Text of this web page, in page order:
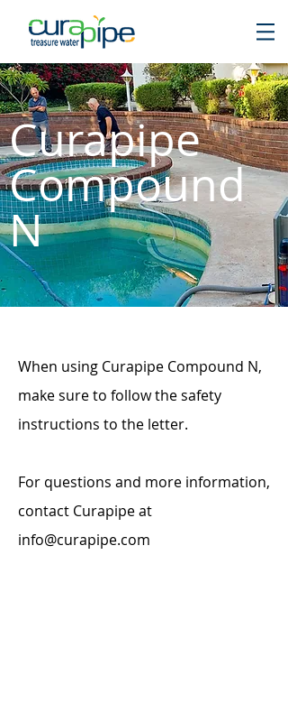
Curapipe
Compound
N
When using Curapipe Compound N,
make sure to follow the safety
instructions to the letter.
For questions and more information,
contact Curapipe at
info@curapipe.com